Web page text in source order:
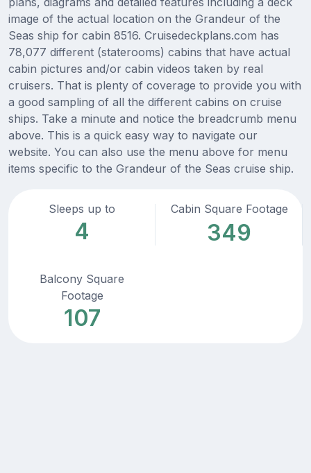
image of the actual location on the Grandeur of the
Seas ship for cabin 8516. Cruisedeckplans.com has
78,077 different (staterooms) cabins that have actual
cabin pictures and/or cabin videos taken by real
cruisers. That is plenty of coverage to provide you with
a good sampling of all the different cabins on cruise
ships. Take a minute and notice the breadcrumb menu
above. This is a quick easy way to navigate our
website. You can also use the menu above for menu
items specific to the Grandeur of the Seas cruise ship.
Sleeps up to
4
Cabin Square Footage
349
Balcony Square
Footage
107